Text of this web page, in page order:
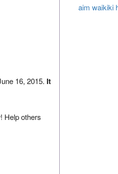
16, 2015. It
Help others
aim waikiki